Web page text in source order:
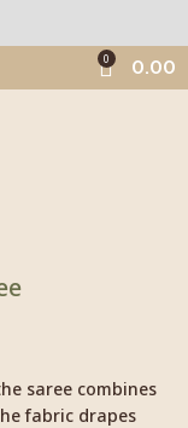
0 0.00
saree combines
fabric drapes